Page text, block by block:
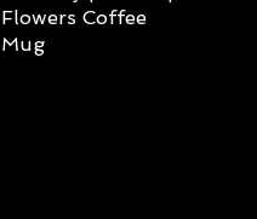
Flowers Coffee
Mug